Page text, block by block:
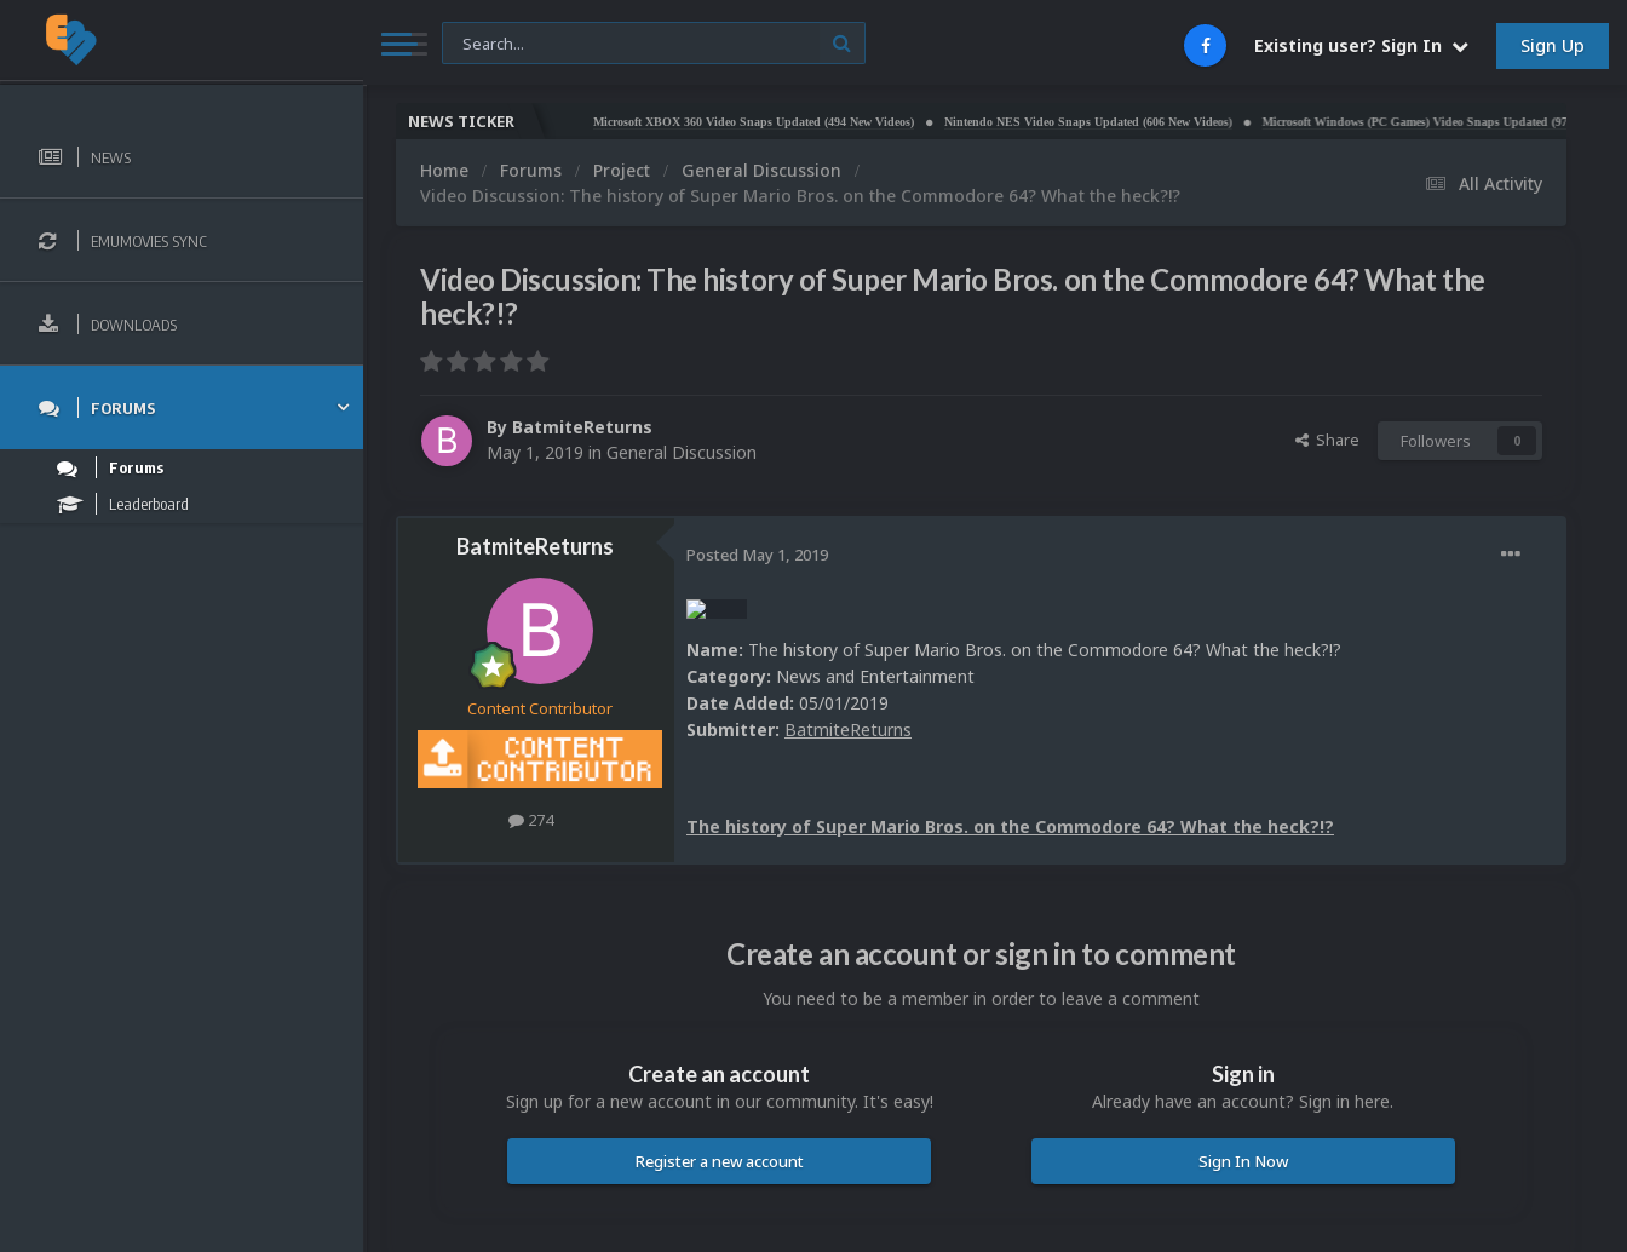
Existing user? Sign In Sign Up
NEWS
EMUMOVIES SYNC
DOWNLOADS
FORUMS
Forums
Leaderboard
NEWS TICKER Microsoft XBOX 360 Video Snaps Updated (494 New Videos) Nintendo NES Video Snaps Updated (606 New Videos) Microsoft Windows (PC Games) Video Snaps Updated (979 Videos)
All Activity
Home Forums Project
General Discussion
Video Discussion: The history of Super Mario Bros. on the Commodore 64? What the heck?!?
Video Discussion: The history of Super Mario Bros. on the Commodore 64? What the
heck?!?
By BatmiteReturns
May 1, 2019 in General Discussion
Share Followers 0
BatmiteReturns
Content Contributor
274
Posted May 1, 2019
Name: The history of Super Mario Bros. on the Commodore 64? What the heck?!?
Category: News and Entertainment
Date Added: 05/01/2019
Submitter: BatmiteReturns
The history of Super Mario Bros. on the Commodore 64? What the heck?!?
Create an account or sign in to comment
You need to be a member in order to leave a comment
Create an account
Sign up for a new account in our community. It's easy!
Register a new account
Sign in
Already have an account? Sign in here.
Sign In Now